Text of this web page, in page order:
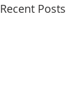
Recent Posts